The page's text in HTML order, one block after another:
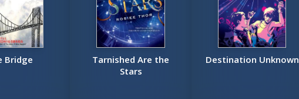
Bridge
Tarnished Are the
Stars
Destination Unknown